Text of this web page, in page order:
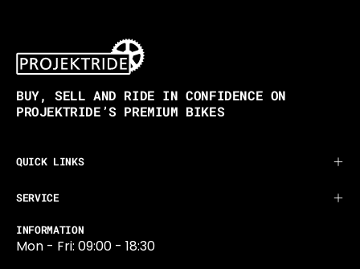
BUY, SELL AND RIDE IN CONFIDENCE ON
PROJEKTRIDE’S PREMIUM BIKES
QUICK LINKS
SERVICE
INFORMATION
Mon - Fri: 09:00 - 18:30